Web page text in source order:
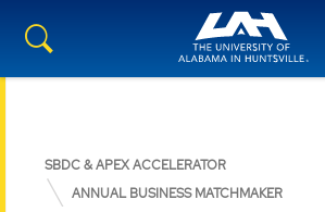
SBDC & APEX ACCELERATOR
ANNUAL BUSINESS MATCHMAKER